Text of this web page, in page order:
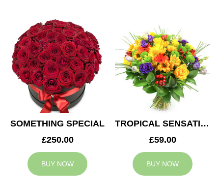
SOMETHING SPECIAL
£250.00
BUY NOW
TROPICAL SENSATION
£59.00
BUY NOW